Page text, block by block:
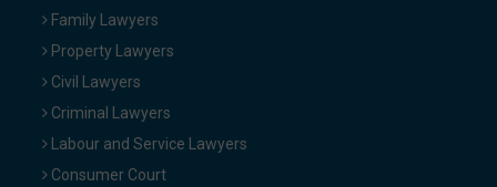
Family Lawyers
Property Lawyers
Civil Lawyers
Criminal Lawyers
Labour and Service Lawyers
Consumer Court